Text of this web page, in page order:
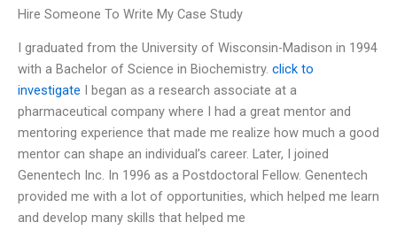
Hire Someone To Write My Case Study
I graduated from the University of Wisconsin-Madison in 1994
with a Bachelor of Science in Biochemistry. click to
investigate I began as a research associate at a
pharmaceutical company where I had a great mentor and
mentoring experience that made me realize how much a good
mentor can shape an individual’s career. Later, I joined
Genentech Inc. In 1996 as a Postdoctoral Fellow. Genentech
provided me with a lot of opportunities, which helped me learn
and develop many skills that helped me